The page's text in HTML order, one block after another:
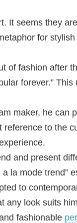
It seems they
for
of fashion after
forever.” This
maker, he can
to the
and present
la mode trend”
to
any look suits
fashionable